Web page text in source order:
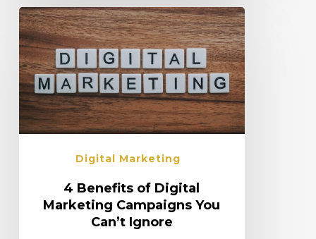
Digital Marketing
4 Benefits of Digital
Marketing Campaigns You
Can’t Ignore